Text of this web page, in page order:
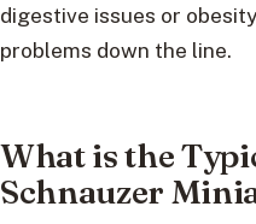
digestive issues or
problems down the line.
What is the
Schnauzer